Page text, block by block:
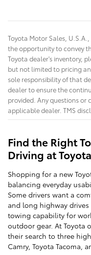
Toyota Motor Sales,
the opportunity to convey
Toyota dealer's inventory,
but not limited to pricing
sole responsibility of that
dealer to ensure the
provided. Any questions or
applicable dealer. TMS
Find the Right
Driving at
Shopping for a new
balancing everyday
Some drivers want a
and long highway drives
towing capability for
outdoor gear. At Toyota
their search to three
Camry, Toyota Tacoma,